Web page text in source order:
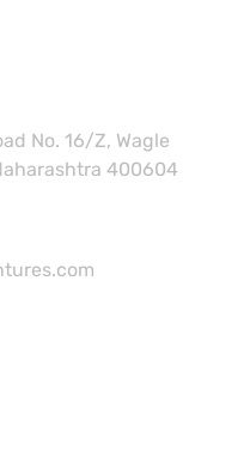
No. 16/Z, Wagle
400604